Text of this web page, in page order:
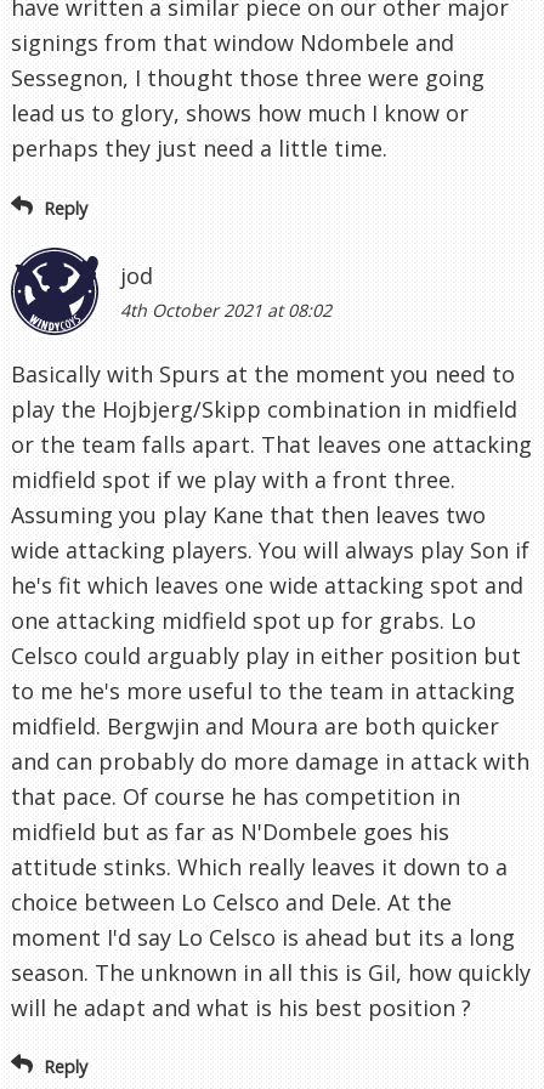
have written a similar piece on our other major
signings from that window Ndombele and
Sessegnon, I thought those three were going
lead us to glory, shows how much I know or
perhaps they just need a little time.
Reply
jod
4th October 2021 at 08:02
Basically with Spurs at the moment you need to
play the Hojbjerg/Skipp combination in midfield
or the team falls apart. That leaves one attacking
midfield spot if we play with a front three.
Assuming you play Kane that then leaves two
wide attacking players. You will always play Son if
he's fit which leaves one wide attacking spot and
one attacking midfield spot up for grabs. Lo
Celsco could arguably play in either position but
to me he's more useful to the team in attacking
midfield. Bergwjin and Moura are both quicker
and can probably do more damage in attack with
that pace. Of course he has competition in
midfield but as far as N'Dombele goes his
attitude stinks. Which really leaves it down to a
choice between Lo Celsco and Dele. At the
moment I'd say Lo Celsco is ahead but its a long
season. The unknown in all this is Gil, how quickly
will he adapt and what is his best position ?
Reply